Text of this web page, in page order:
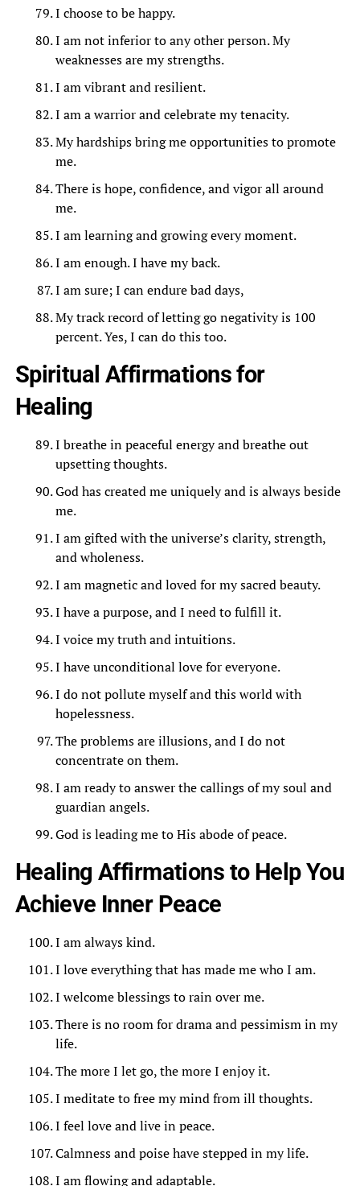
I choose to be happy.
I am not inferior to any other person. My
weaknesses are my strengths.
I am vibrant and resilient.
I am a warrior and celebrate my tenacity.
My hardships bring me opportunities to promote
me.
There is hope, confidence, and vigor all around
me.
I am learning and growing every moment.
I am enough. I have my back.
I am sure; I can endure bad days,
My track record of letting go negativity is 100
percent. Yes, I can do this too.
Spiritual Affirmations for
Healing
I breathe in peaceful energy and breathe out
upsetting thoughts.
God has created me uniquely and is always beside
me.
I am gifted with the universe’s clarity, strength,
and wholeness.
I am magnetic and loved for my sacred beauty.
I have a purpose, and I need to fulfill it.
I voice my truth and intuitions.
I have unconditional love for everyone.
I do not pollute myself and this world with
hopelessness.
The problems are illusions, and I do not
concentrate on them.
I am ready to answer the callings of my soul and
guardian angels.
God is leading me to His abode of peace.
Healing Affirmations to Help You
Achieve Inner Peace
I am always kind.
I love everything that has made me who I am.
I welcome blessings to rain over me.
There is no room for drama and pessimism in my
life.
The more I let go, the more I enjoy it.
I meditate to free my mind from ill thoughts.
I feel love and live in peace.
Calmness and poise have stepped in my life.
I am flowing and adaptable.